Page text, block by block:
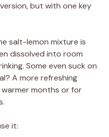
but with one key
salt-lemon mixture is
dissolved into room
Some even suck on
A more refreshing
months or for
it: